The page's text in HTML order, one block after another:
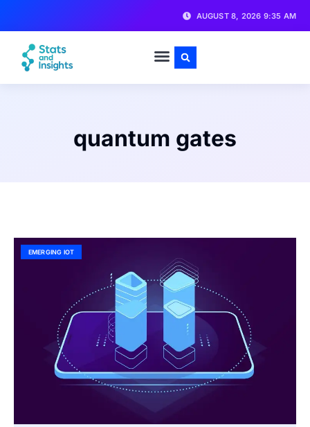
AUGUST 8, 2026 9:35 AM
quantum gates
EMERGING IOT